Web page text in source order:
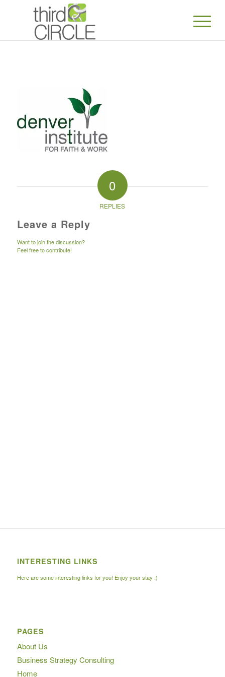
0
REPLIES
Leave a Reply
Want to join the discussion?
Feel free to contribute!
INTERESTING LINKS
Here are some interesting links for you! Enjoy your stay :)
PAGES
About Us
Business Strategy Consulting
Home